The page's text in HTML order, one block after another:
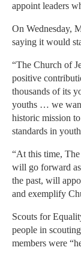
appoint leaders
On Wednesday,
saying it would
“The Church of
positive
thousands of its
youths … we
historic mission
standards in
“At this time,
will go forward
the past, will
and exemplify
Scouts for
people in
members were